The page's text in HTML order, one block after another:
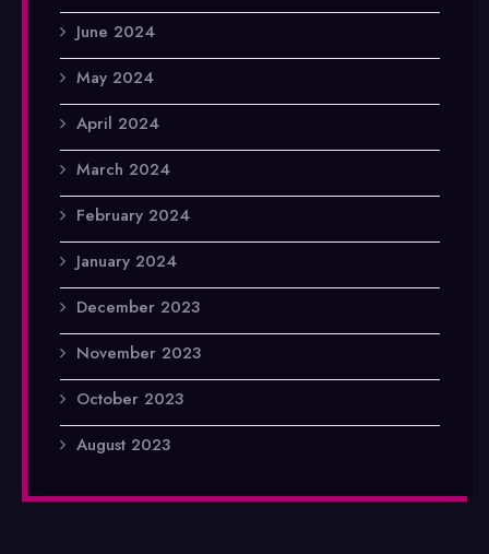
June 2024
May 2024
April 2024
March 2024
February 2024
January 2024
December 2023
November 2023
October 2023
August 2023